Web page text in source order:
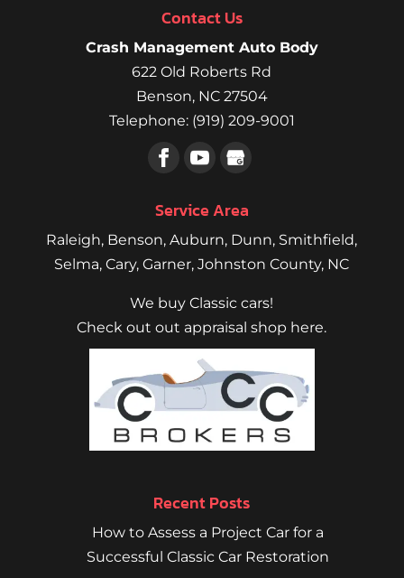
Contact Us
Crash Management Auto Body
622 Old Roberts Rd
Benson, NC 27504
Telephone: (919) 209-9001
Service Area
Raleigh, Benson,Auburn, Dunn, Smithfield,
Selma,Cary,Garner, Johnston County, NC
We buy Classic cars!
Check out out appraisal shop here.
Recent Posts
How to Assess a Project Car for a
Successful Classic Car Restoration